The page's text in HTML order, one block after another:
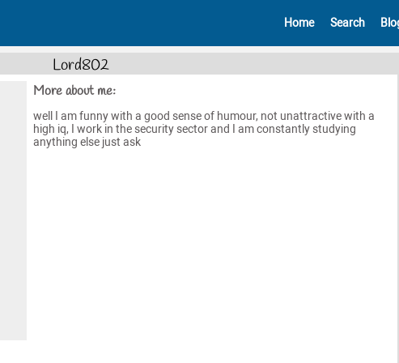
Home Search
Lord802
More about me:
well I am funny with a good sense of humour, not unattractive with a
high iq, I work in the security sector and I am constantly studying
anything else just ask